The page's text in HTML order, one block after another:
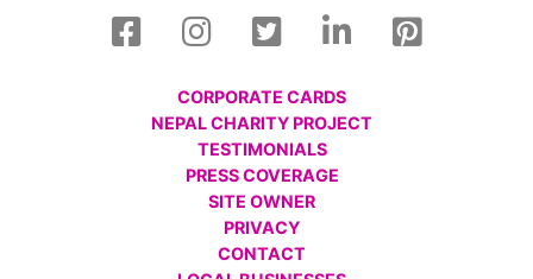
CORPORATE CARDS
NEPAL CHARITY PROJECT
TESTIMONIALS
PRESS COVERAGE
SITE OWNER
PRIVACY
CONTACT